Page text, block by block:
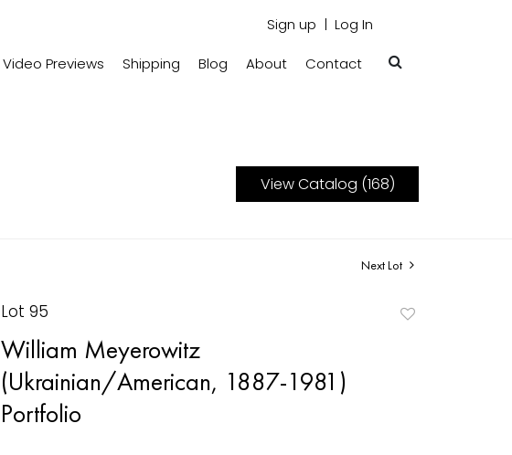
Sign up Log In
Video Previews Shipping Blog About Contact
View Catalog (168)
Next Lot
Lot 95
William Meyerowitz
(Ukrainian/American, 1887-1981)
Portfolio